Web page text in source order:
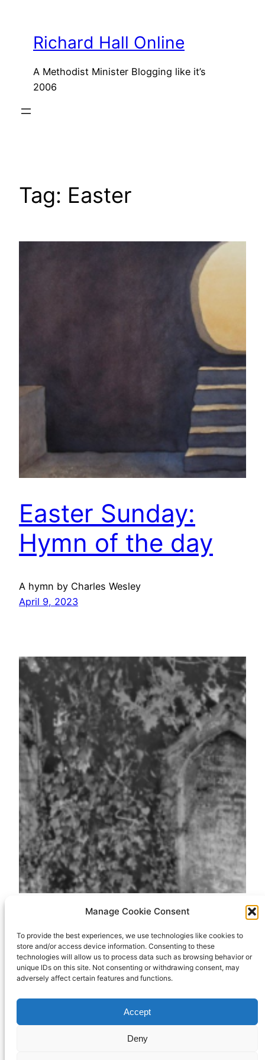
Manage Cookie Consent
To provide the best experiences, we use technologies like cookies to
store and/or access device information. Consenting to these
technologies will allow us to process data such as browsing behavior or
unique IDs on this site. Not consenting or withdrawing consent, may
adversely affect certain features and functions.
Accept
Deny
contentRichard Hall Online
A Methodist Minister Blogging like it’s
2006
Tag: Easter
Easter Sunday:
Hymn of the day
A hymn by Charles Wesley
April 9, 2023
Holy Saturday: The
Gospel according
to Monty Python
“dead parrot” sketch and Holy Saturday. (That’s